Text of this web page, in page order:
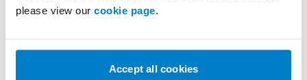
please view our cookie page
Accept all cookies
12:30 – 12:55